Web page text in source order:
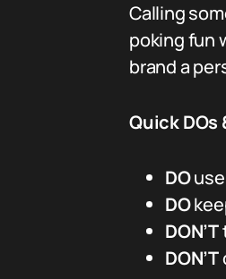
Calling
poking fun
brand a
Quick DOs
DOuse
DO
DON’T
DON’T